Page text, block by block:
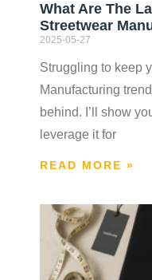
What Are The
Streetwear
2025-05-27
Struggling to keep
Manufacturing
behind. I’ll show
leverage it for
READ MORE »